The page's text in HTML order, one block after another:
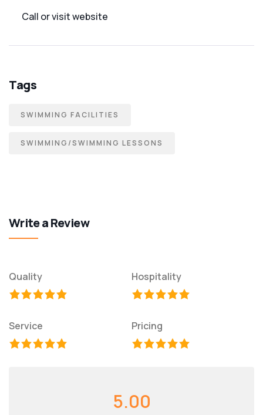
Call or visit website
Tags
SWIMMING FACILITIES
SWIMMING/SWIMMING LESSONS
Write a Review
Quality Hospitality
Service Pricing
5.00